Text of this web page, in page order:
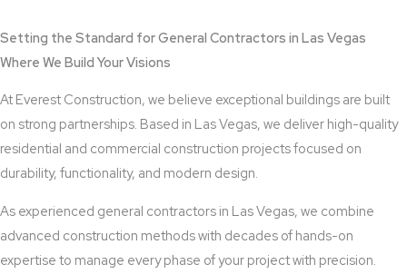
Setting the Standard for General Contractors in Las Vegas
Where We Build Your Visions
At Everest Construction, we believe exceptional buildings are built
on strong partnerships. Based in Las Vegas, we deliver high-quality
residential and commercial construction projects focused on
durability, functionality, and modern design.
As experienced general contractors in Las Vegas, we combine
advanced construction methods with decades of hands-on
expertise to manage every phase of your project with precision.